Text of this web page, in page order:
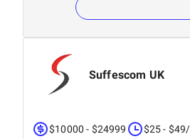
Suffescom UK
$10000 - $24999
$25 -